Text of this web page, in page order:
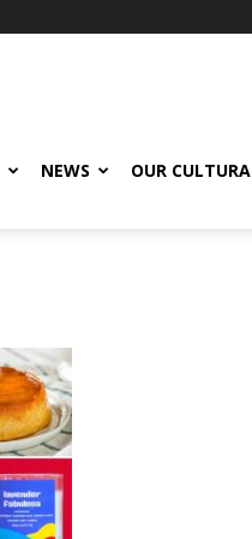
NEWS OUR CULTURA